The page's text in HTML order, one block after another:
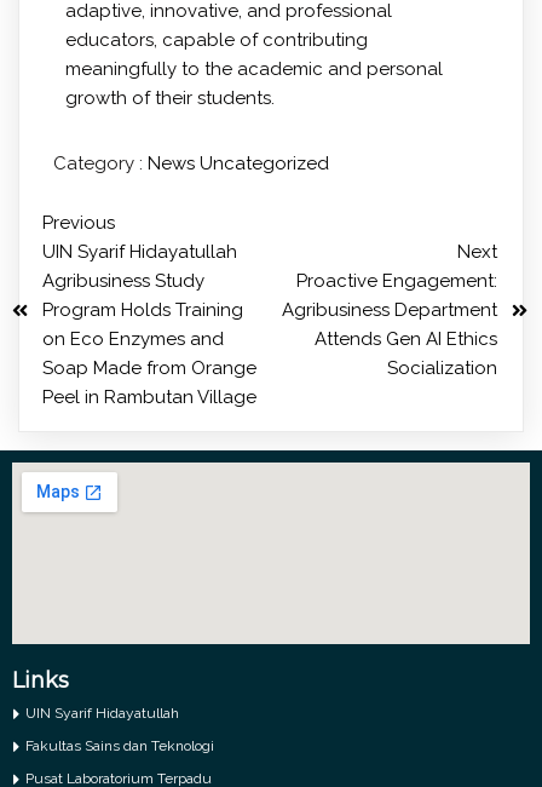
adaptive, innovative, and professional
educators, capable of contributing
meaningfully to the academic and personal
growth of their students.
Category : News Uncategorized
Previous
UIN Syarif Hidayatullah
Agribusiness Study
Program Holds Training
on Eco Enzymes and
Soap Made from Orange
Peel in Rambutan Village
Next
Proactive Engagement:
Agribusiness Department
Attends Gen AI Ethics
Socialization
Links
UIN Syarif Hidayatullah
Fakultas Sains dan Teknologi
Pusat Laboratorium Terpadu